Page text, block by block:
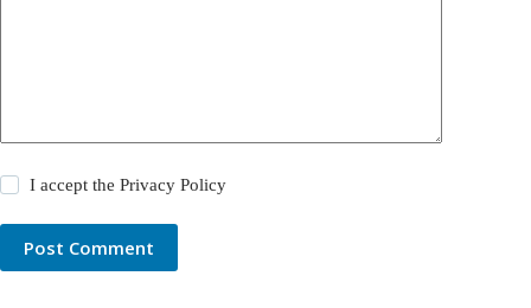
I accept thePrivacy Policy
Post Comment